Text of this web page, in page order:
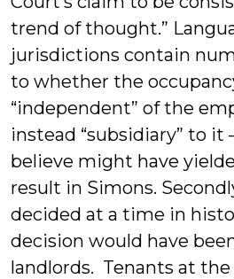
trend of thought.”
jurisdictions contain
to whether the
“independent” of the
instead “subsidiary” to it
believe might have
result in Simons.
decided at a time in
decision would have
landlords. Tenants at